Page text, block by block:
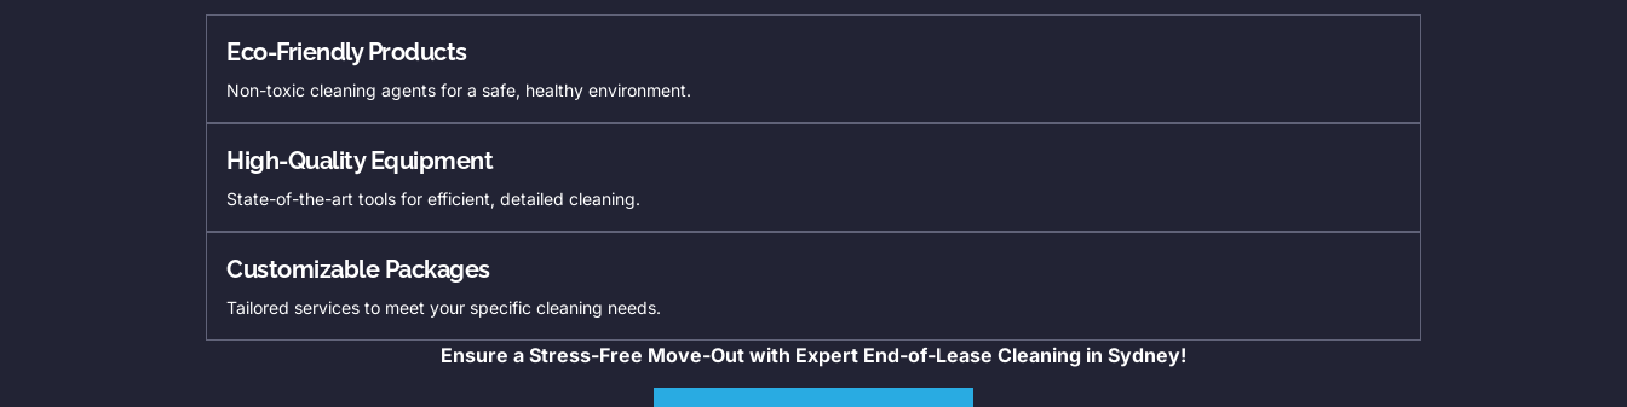
Eco-Friendly Products
Non-toxic cleaning agents for a safe, healthy environment.
High-Quality Equipment
State-of-the-art tools for efficient, detailed cleaning.
Customizable Packages
Tailored services to meet your specific cleaning needs.
Ensure a Stress-Free Move-Out with Expert End-of-Lease Cleaning in Sydney!